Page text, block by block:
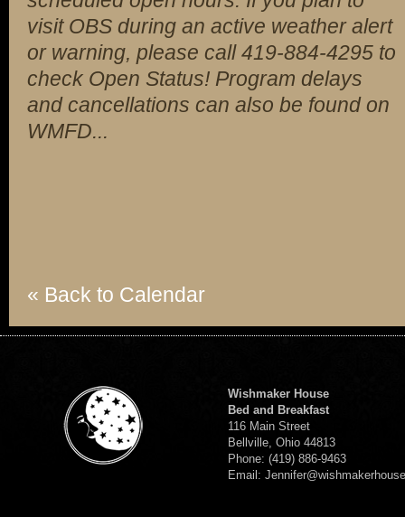
visit OBS during an active weather alert
or warning, please call 419-884-4295 to
check Open Status! Program delays
and cancellations can also be found on
WMFD...
« Back to Calendar
Wishmaker House
Bed and Breakfast
116 Main Street
Bellville, Ohio 44813
Phone: (419) 886-9463
Email: